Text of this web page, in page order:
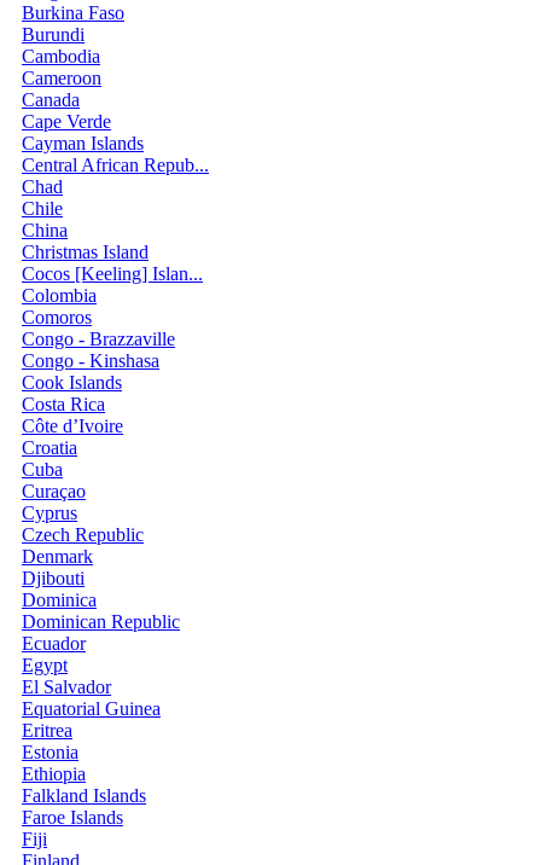
Burkina Faso
Burundi
Cambodia
Cameroon
Canada
Cape Verde
Cayman Islands
Central African Repub...
Chad
Chile
China
Christmas Island
Cocos [Keeling] Islan...
Colombia
Comoros
Congo - Brazzaville
Congo - Kinshasa
Cook Islands
Costa Rica
Côte d’Ivoire
Croatia
Cuba
Curaçao
Cyprus
Czech Republic
Denmark
Djibouti
Dominica
Dominican Republic
Ecuador
Egypt
El Salvador
Equatorial Guinea
Eritrea
Estonia
Ethiopia
Falkland Islands
Faroe Islands
Fiji
Finland